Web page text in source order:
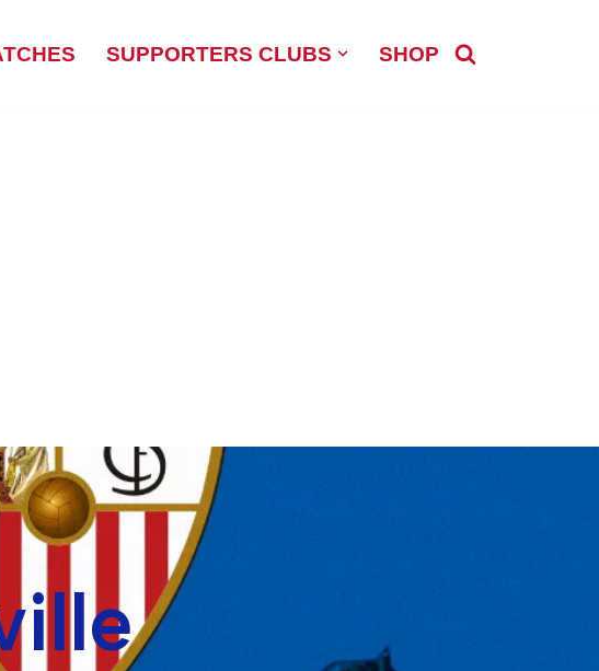
SUPPORTERS CLUBS SHOP